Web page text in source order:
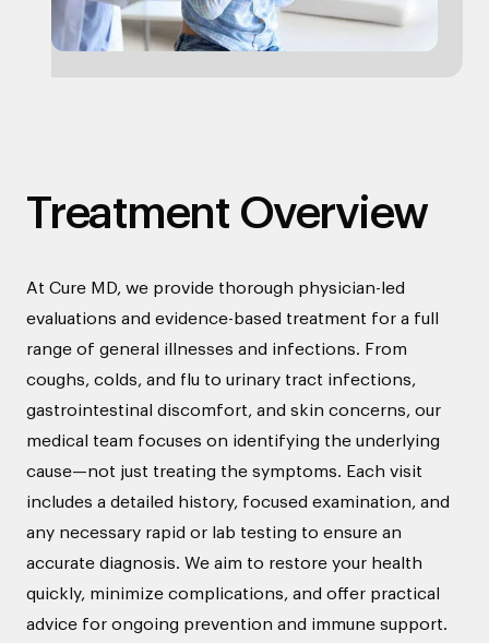
Treatment Overview
At Cure MD, we provide thorough physician-led
evaluations and evidence-based treatment for a full
range of general illnesses and infections. From
coughs, colds, and flu to urinary tract infections,
gastrointestinal discomfort, and skin concerns, our
medical team focuses on identifying the underlying
cause—not just treating the symptoms. Each visit
includes a detailed history, focused examination, and
any necessary rapid or lab testing to ensure an
accurate diagnosis. We aim to restore your health
quickly, minimize complications, and offer practical
advice for ongoing prevention and immune support.